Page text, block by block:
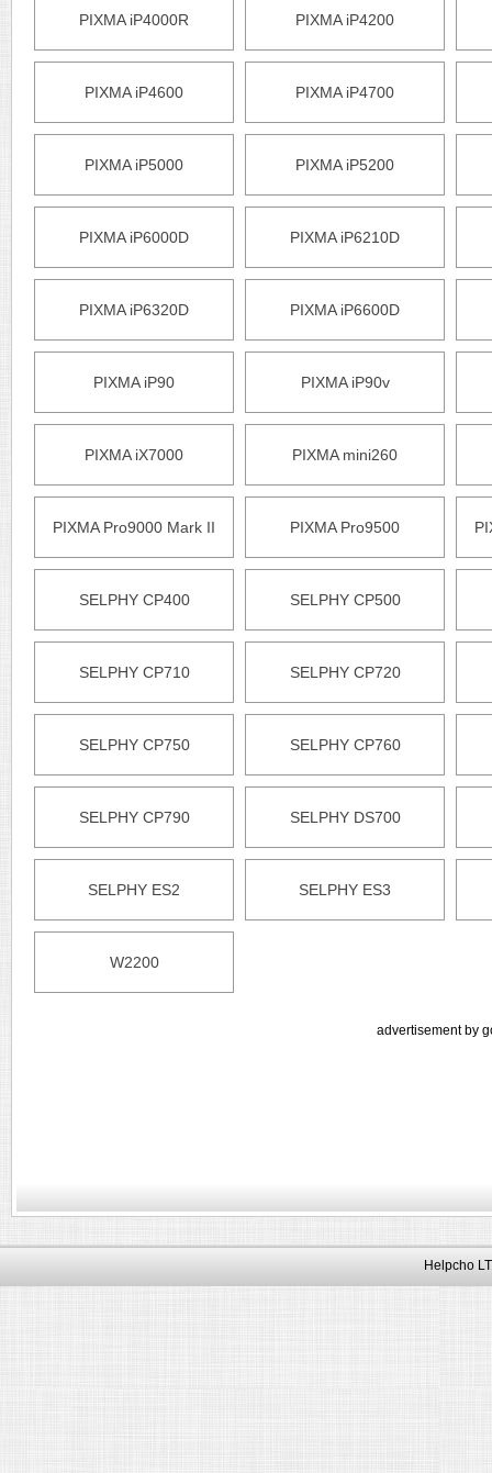
PIXMA iP4000R PIXMA iP4200
PIXMA iP4600 PIXMA iP4700
PIXMA iP5000 PIXMA iP5200
PIXMA iP6000D PIXMA iP6210D
PIXMA iP6320D PIXMA iP6600D
PIXMA iP90 PIXMA iP90v
PIXMA iX7000 PIXMA mini260
PIXMA Pro9000 Mark II PIXMA Pro9500
SELPHY CP400 SELPHY CP500
SELPHY CP710 SELPHY CP720
SELPHY CP750 SELPHY CP760
SELPHY CP790 SELPHY DS700
SELPHY ES2 SELPHY ES3
W2200
advertisement by
Helpcho